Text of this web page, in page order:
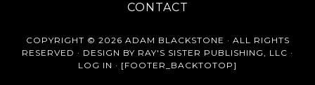
CONTACT
COPYRIGHT © 2026 ADAM BLACKSTONE · ALL RIGHTS
RESERVED · DESIGN BY RAY'S SISTER PUBLISHING, LLC ·
LOG IN · [FOOTER_BACKTOTOP]